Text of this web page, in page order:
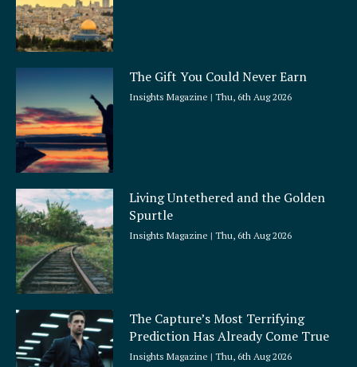
The Gift You Could Never Earn
Insights Magazine Thu, 6th Aug 2026
Living Untethered and the Golden
Spurtle
Insights Magazine Thu, 6th Aug 2026
The Capture’s Most Terrifying
Prediction Has Already Come True
Insights Magazine Thu, 6th Aug 2026